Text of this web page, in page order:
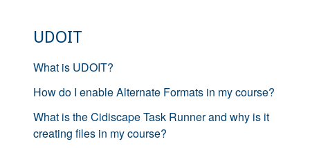
UDOIT
What is UDOIT?
How do I enable Alternate Formats in my course?
What is the Cidiscape Task Runner and why is it
creating files in my course?